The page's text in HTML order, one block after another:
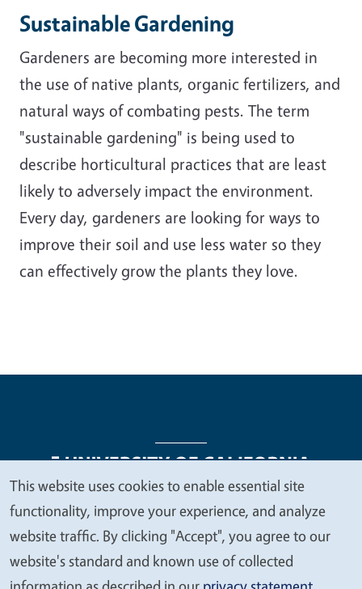
Sustainable Gardening
Gardeners are becoming more interested in
the use of native plants, organic fertilizers, and
natural ways of combating pests. The term
"sustainable gardening" is being used to
describe horticultural practices that are least
likely to adversely impact the environment.
Every day, gardeners are looking for ways to
improve their soil and use less water so they
can effectively grow the plants they love.
Legal Menu
Copyright
Nondiscrimination Statements
Accessibility
Contact Privacy
We
value
your
privacy
This website uses cookies to enable essential site
functionality, improve your experience, and analyze
website traffic. By clicking "Accept", you agree to our
website's standard and known use of collected